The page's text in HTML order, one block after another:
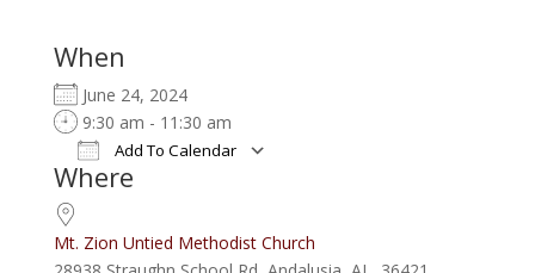
When
June 24, 2024
9:30 am - 11:30 am
Add To Calendar
Download ICS
Where
Mt. Zion Untied Methodist Church